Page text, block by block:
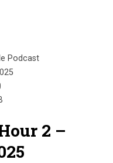
Podcast
2 –